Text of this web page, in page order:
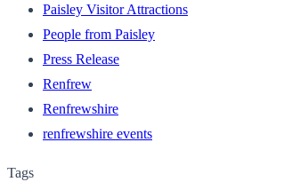
Paisley Visitor Attractions
People from Paisley
Press Release
Renfrew
Renfrewshire
renfrewshire events
Tags